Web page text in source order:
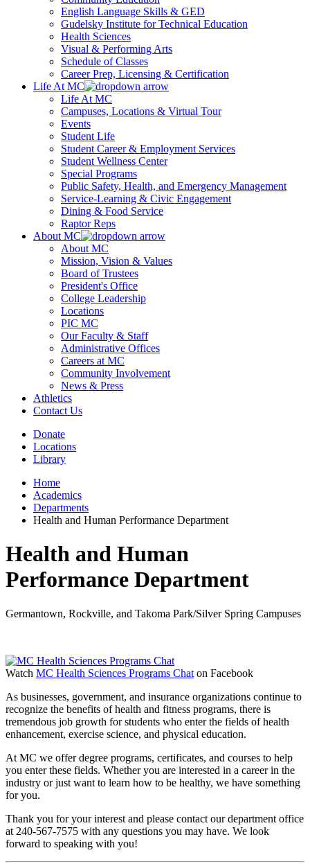
English Language Skills & GED
Gudelsky Institute for Technical Education
Health Sciences
Visual & Performing Arts
Schedule of Classes
Career Prep, Licensing & Certification
Life At MC
Life At MC
Campuses, Locations & Virtual Tour
Events
Student Life
Student Career & Employment Services
Student Wellness Center
Special Programs
Public Safety, Health, and Emergency Management
Service-Learning & Civic Engagement
Dining & Food Service
Raptor Reps
About MC
About MC
Mission, Vision & Values
Board of Trustees
President's Office
College Leadership
Locations
PIC MC
Our Faculty & Staff
Administrative Offices
Careers at MC
Community Involvement
News & Press
Athletics
Contact Us
Donate
Locations
Library
Home
Academics
Departments
Health and Human Performance Department
Health and Human
Performance Department
Germantown, Rockville, and Takoma Park/Silver Spring Campuses
Watch MC Health Sciences Programs Chat on Facebook
As businesses, government, and insurance organizations continue to
recognize the benefits of health and fitness programs, there is
tremendous job growth for students who enter the fields of health
enhancement, exercise science, and physical education.
At MC we offer degree programs, certificates, and courses to help
you enter these fields. Whether you are interested in a career in the
industry or just want to learn how to be healthy, we have something
for you.
Thank you for your interest and please contact our department office
at 240-567-7575 with any questions you may have. We look
forward to speaking with you!